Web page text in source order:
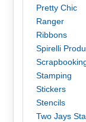
Pretty Chic
Ranger
Ribbons
Spirelli
Stamping
Stickers
Stencils
Two Jays